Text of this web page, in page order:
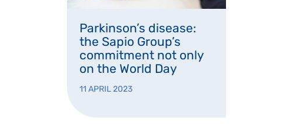
Parkinson’s disease:
the Sapio Group’s
commitment not only
on the World Day
11 APRIL 2023